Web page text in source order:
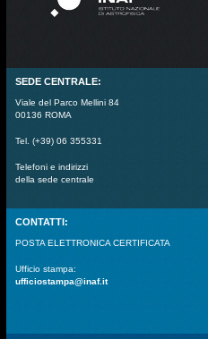
SEDE CENTRALE:
Viale del Parco Mellini 84
00136 ROMA
Tel. (+39) 06 355331
Telefoni e indirizzi
della sede centrale
CONTATTI:
POSTA ELETTRONICA CERTIFICATA
Ufficio stampa:
ufficiostampa@inaf.it